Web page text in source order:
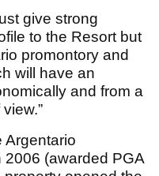
give strong
to the Resort but
promontory and
will have an
and from a
Argentario
(awarded PGA